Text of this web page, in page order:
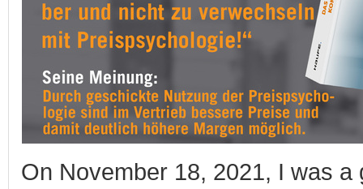
On November 18, 2021, I was